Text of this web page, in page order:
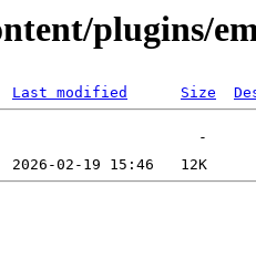
plugins/
Last modified Size